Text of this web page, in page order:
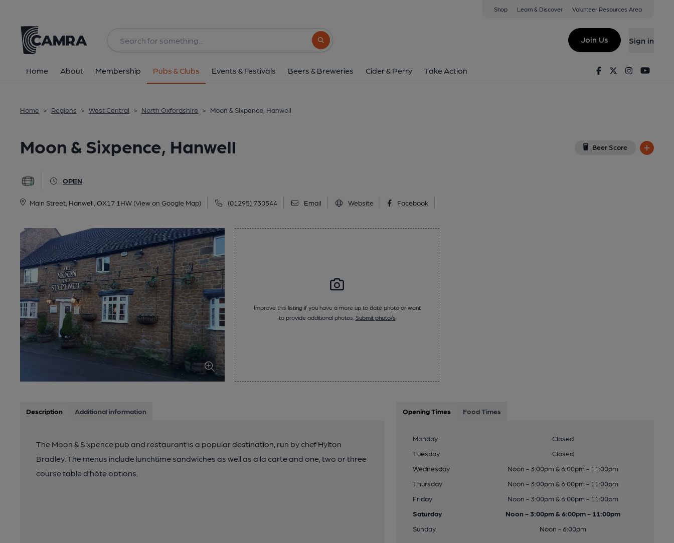
Shop Learn & Discover Volunteer Resources Area
Search button
Join Us Sign in
Home About Membership Pubs & Clubs Events & Festivals Beers & Breweries Cider & Perry Take Action FacebookTwitterInstagram
Home > Regions > West Central > North Oxfordshire > Moon & Sixpence, Hanwell
Moon & Sixpence, Hanwell Beer Score
OPEN
Main Street, Hanwell, OX17 1HW (View on Google Map) (01295) 730544 Email Website Facebook
All
Improve this listing if you have a more up to date photo or want
to provide additional photos. Submit photo/s
Description Additional information
The Moon & Sixpence pub and restaurant is a popular destination, run by chef Hylton
Bradley. The menus include lunchtime sandwiches as well as a la carte and one, two or three
course table d’hôte options.
Opening Times Food Times
Monday
Closed
Tuesday
Closed
Wednesday
Noon - 3:00pm & 6:00pm - 11:00pm
Thursday
Noon - 3:00pm & 6:00pm - 11:00pm
Friday
Noon - 3:00pm & 6:00pm - 11:00pm
Saturday
Noon - 3:00pm & 6:00pm - 11:00pm
Sunday
Noon - 6:00pm